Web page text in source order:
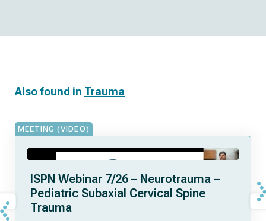
Also found in Trauma
MEETING (VIDEO)
ISPN Webinar 7/26 – Neurotrauma –
Pediatric Subaxial Cervical Spine
Trauma